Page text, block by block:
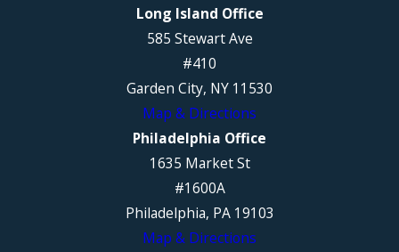
Long Island Office
585 Stewart Ave
#410
Garden City, NY 11530
Map & Directions
Philadelphia Office
1635 Market St
#1600A
Philadelphia, PA 19103
Map & Directions